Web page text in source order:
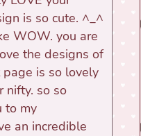
is so cute. ^_^
WOW. you are
the designs of
is so lovely
nifty. so so
to my
an incredible